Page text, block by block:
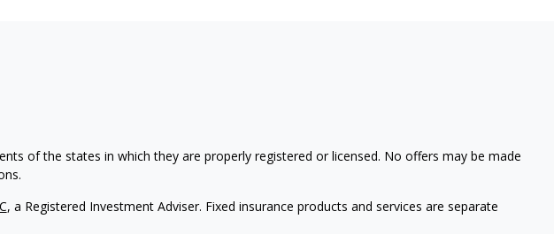
of the states in which they are properly registered or licensed. No offers may be made
, a Registered Investment Adviser. Fixed insurance products and services are separate